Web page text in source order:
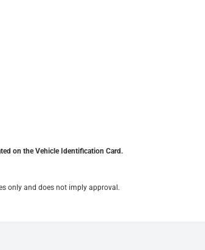
on the Vehicle Identification Card.
only and does not imply approval.